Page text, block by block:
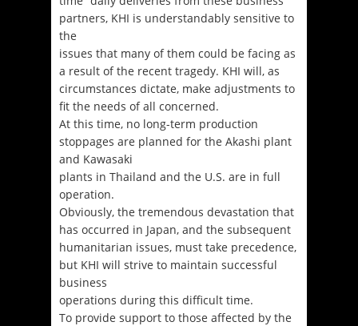
partners, KHI is understandably sensitive to
the
issues that many of them could be facing as
a result of the recent tragedy. KHI will, as
circumstances dictate, make adjustments to
fit the needs of all concerned.
At this time, no long-term production
stoppages are planned for the Akashi plant
and Kawasaki
plants in Thailand and the U.S. are in full
operation.
Obviously, the tremendous devastation that
has occurred in Japan, and the subsequent
humanitarian issues, must take precedence,
but KHI will strive to maintain successful
business
operations during this difficult time.
To provide support to those affected by the